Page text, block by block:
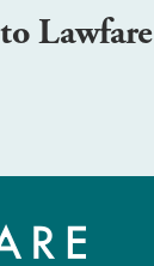
Lawfare